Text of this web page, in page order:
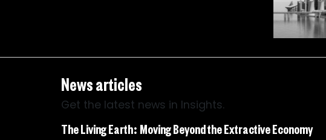
News articles
Get the latest news in Insights.
The Living Earth: Moving Beyond the Extractive Economy